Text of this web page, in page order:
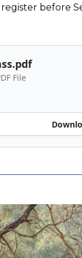
register before
File